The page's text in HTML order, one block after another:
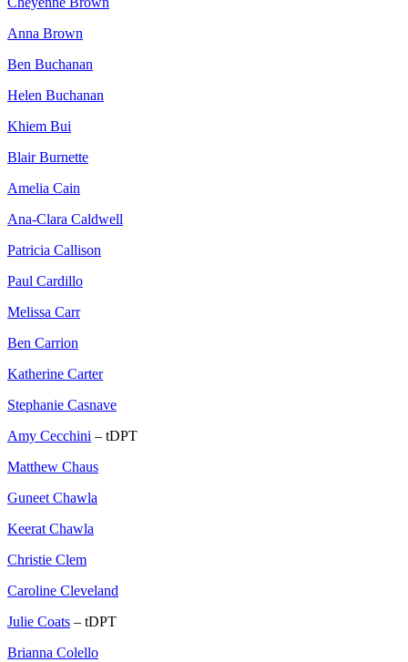
Anna Brown
Ben Buchanan
Helen Buchanan
Khiem Bui
Blair Burnette
Amelia Cain
Ana-Clara Caldwell
Patricia Callison
Paul Cardillo
Melissa Carr
Ben Carrion
Katherine Carter
Stephanie Casnave
Amy Cecchini – tDPT
Matthew Chaus
Guneet Chawla
Keerat Chawla
Christie Clem
Caroline Cleveland
Julie Coats – tDPT
Brianna Colello